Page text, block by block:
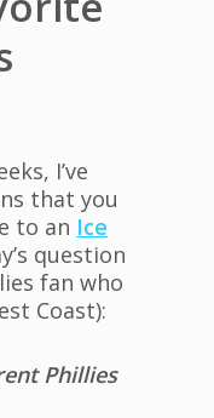
I’ve
that you
to an Ice
question
fan who
Coast):
Phillies